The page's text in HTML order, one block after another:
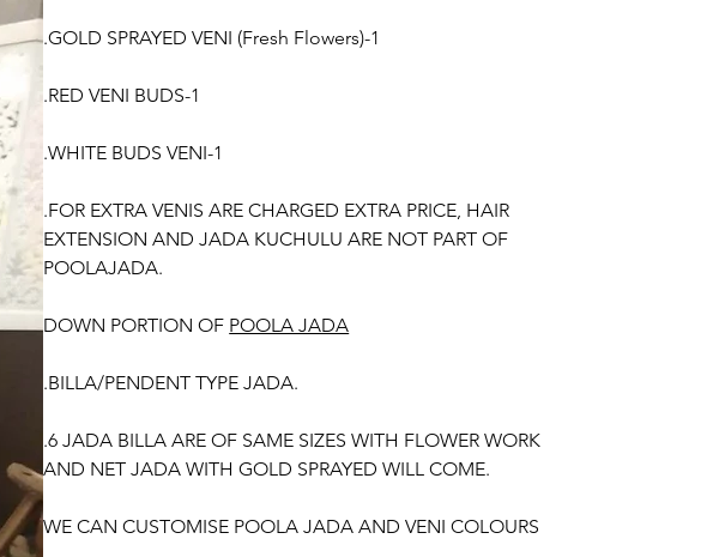
.GOLD SPRAYED VENI (Fresh Flowers)-1
.RED VENI BUDS-1
.WHITE BUDS VENI-1
.FOR EXTRA VENIS ARE CHARGED EXTRA PRICE, HAIR
EXTENSION AND JADA KUCHULU ARE NOT PART OF
POOLAJADA.
DOWN PORTION OF POOLA JADA
.BILLA/PENDENT TYPE JADA.
.6 JADA BILLA ARE OF SAME SIZES WITH FLOWER WORK
AND NET JADA WITH GOLD SPRAYED WILL COME.
WE CAN CUSTOMISE POOLA JADA AND VENI COLOURS